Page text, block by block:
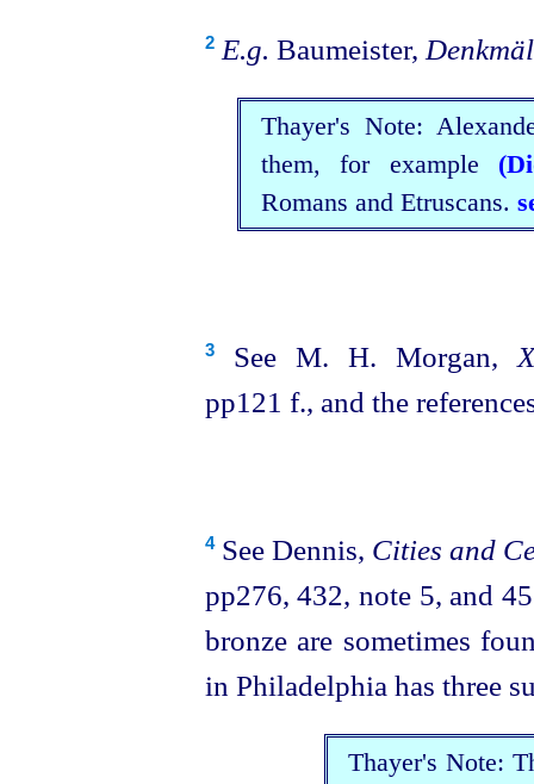
2 E.g. Baumeister,
Thayer's Note:
them, for example
Romans andEtruscans.
3See M. H. Morgan,
pp121 f., and the
4See Dennis, Cities and
pp276, 432, note 5, and
bronze are sometimes
in Philadelphia has three
Thayer's Note: